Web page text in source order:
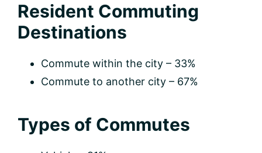
Resident Commuting
Destinations
Commute within the city – 33%
Commute to another city – 67%
Types of Commutes